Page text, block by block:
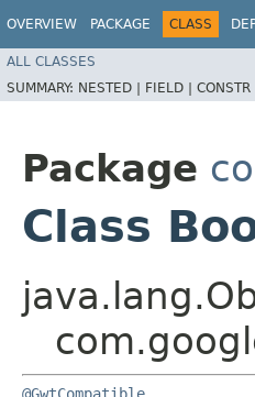
OVERVIEW PACKAGE CLASS
ALL CLASSES
SUMMARY: NESTED | FIELD | CONSTR
Package
Class